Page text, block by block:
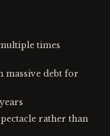
times
massive debt for
rather than